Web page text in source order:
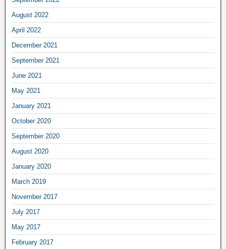
August 2022
April 2022
December 2021
September 2021
June 2021
May 2021
January 2021
October 2020
September 2020
August 2020
January 2020
March 2019
November 2017
July 2017
May 2017
February 2017